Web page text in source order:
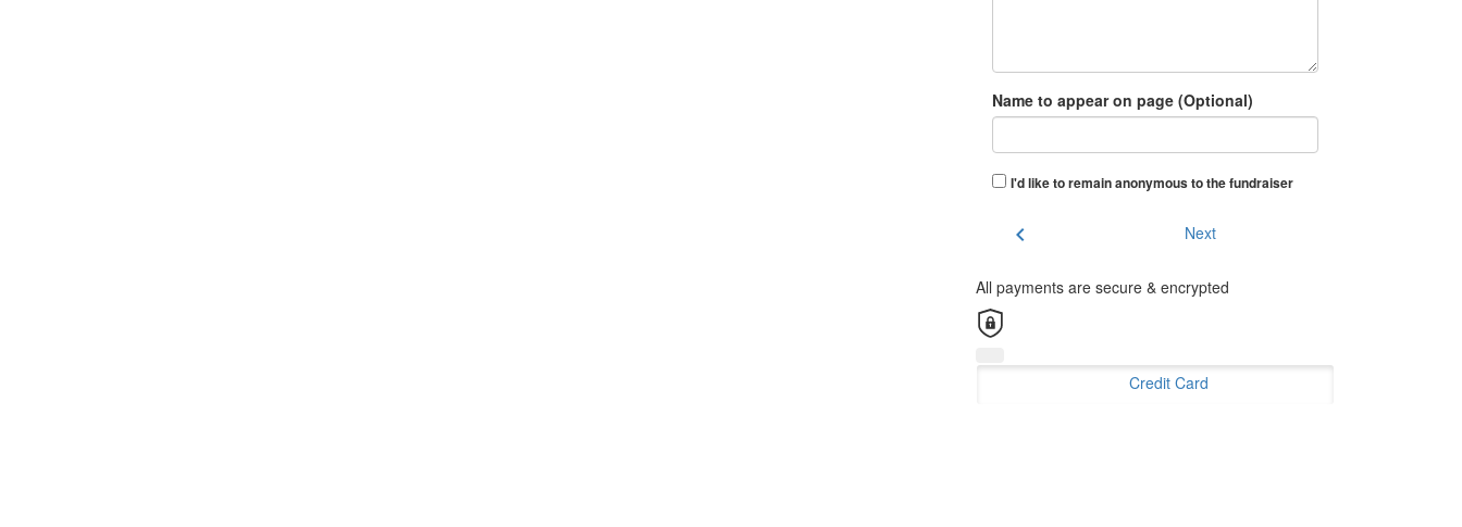
Name to appear on page (Optional)
I'd like to remain anonymous to the fundraiser
chevron_left Next
All payments are secure & encrypted
Credit Card